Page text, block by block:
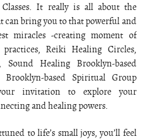
It really is all about the
can bring you to that powerful and
miracles -creating moment of
Reiki Healing Circles,
Sound Healing Brooklyn-based
Brooklyn-based Spiritual Group
invitation to explore your
and healing powers.
to life’s small joys, you’ll feel